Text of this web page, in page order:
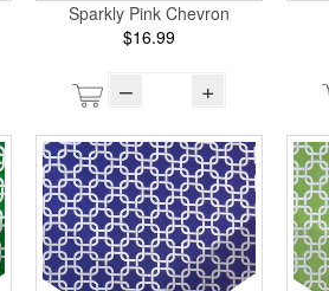
Sparkly Pink Chevron
$16.99
– +